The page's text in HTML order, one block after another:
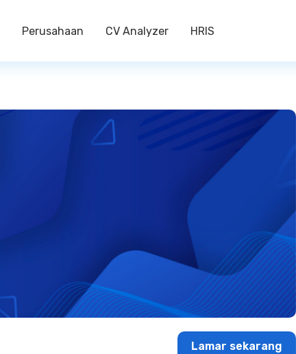
Perusahaan CV Analyzer HRIS
Lamar sekarang